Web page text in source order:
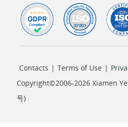
Contacts | Terms of Use |
Copyright©2006-2026 Xiamen
号)